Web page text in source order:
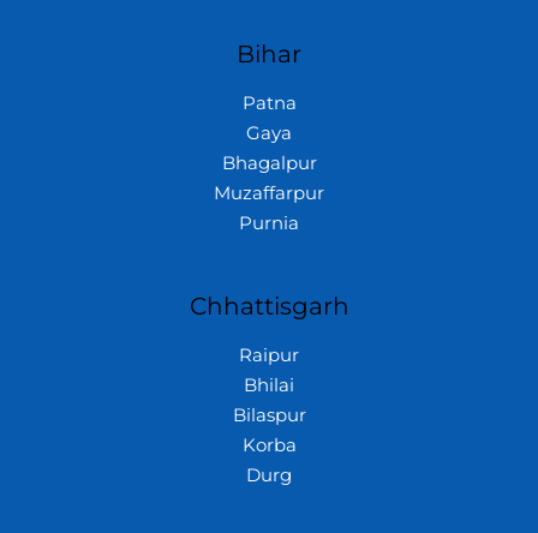
Bihar
Patna
Gaya
Bhagalpur
Muzaffarpur
Purnia
Chhattisgarh
Raipur
Bhilai
Bilaspur
Korba
Durg